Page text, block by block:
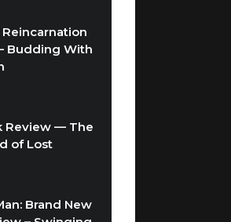
Reincarnation
Budding With
Review — The
of Lost
Brand New
– Swinging